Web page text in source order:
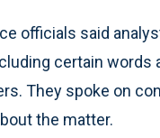
officials said
certain words
They spoke on
the matter.